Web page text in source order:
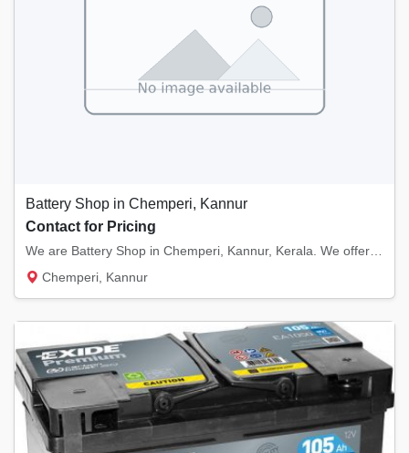
Battery Shop in Chemperi, Kannur
Contact for Pricing
Chemperi, Kannur